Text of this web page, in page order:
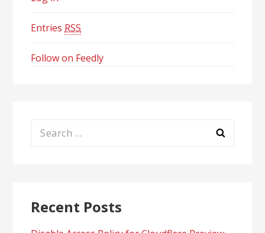
Entries RSS
Follow on Feedly
Search
Recent Posts